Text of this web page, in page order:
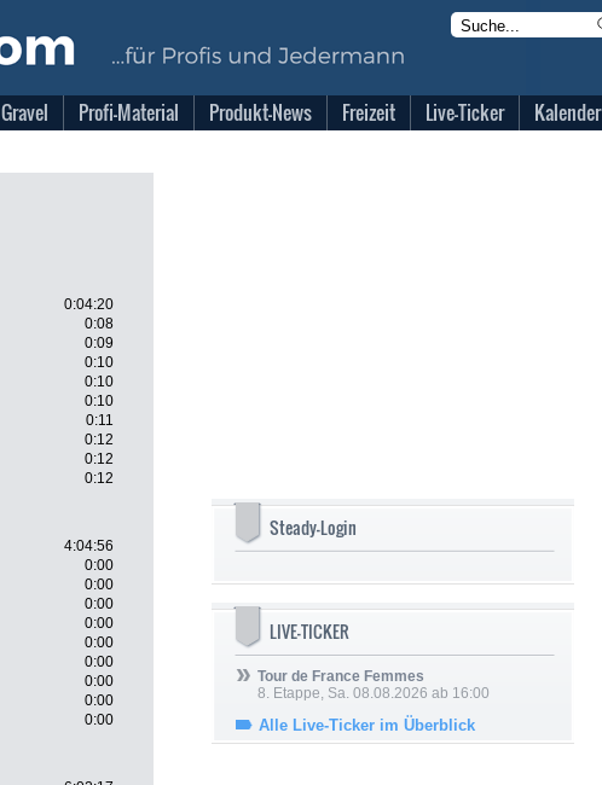
Gravel Profi-Material Produkt-News Freizeit Live-Ticker Kalender
0:04:20
0:08
0:09
0:10
0:10
0:10
0:11
0:12
0:12
0:12
4:04:56
0:00
0:00
0:00
0:00
0:00
0:00
0:00
0:00
0:00
Steady-Login
LIVE-TICKER
Tour de France Femmes
8. Etappe, Sa. 08.08.2026 ab 16:00
Alle Live-Ticker im Überblick